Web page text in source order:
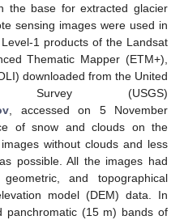
the base for extracted glacier
sensing images were used in
1 products of the Landsat
Thematic Mapper (ETM+),
downloaded from the United
Survey (USGS)
, accessed on 5 November
of snow and clouds on the
without clouds and less
possible. All the images had
and topographical
model (DEM) data. In
panchromatic (15 m) bands of